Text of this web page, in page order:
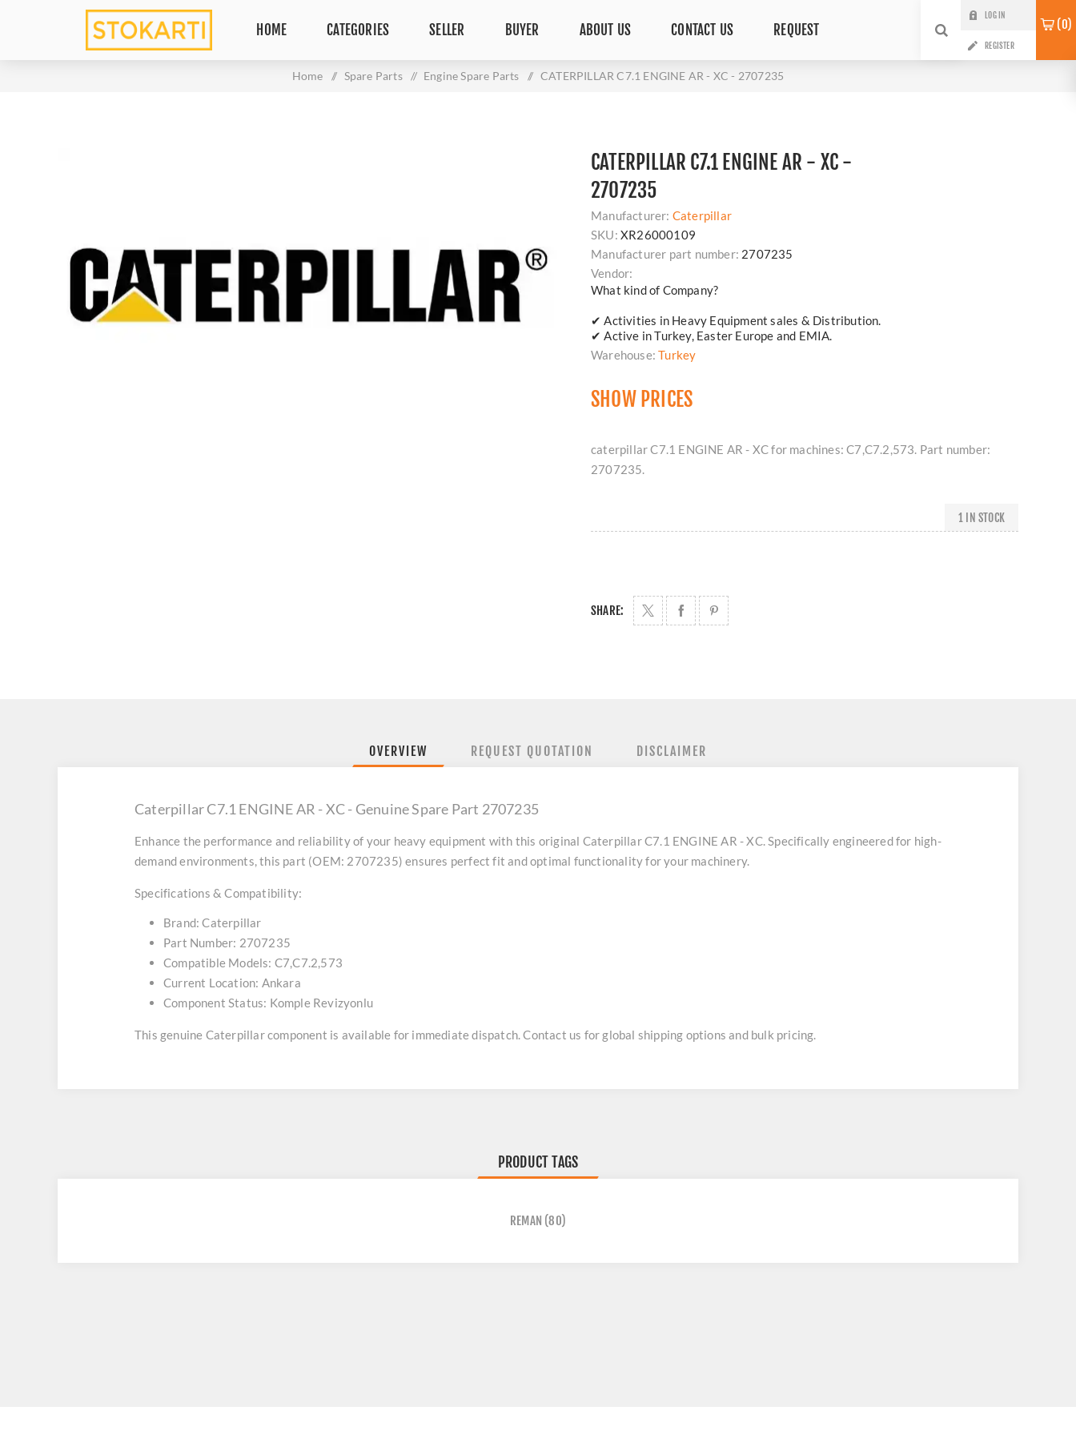
HOME CATEGORIES SELLER BUYER ABOUT US CONTACT US REQUEST
LOG IN
REGISTER
0
Home / Spare Parts / Engine Spare Parts / CATERPILLAR C7.1 ENGINE AR - XC - 2707235
CATERPILLAR C7.1 ENGINE AR - XC -
2707235
Manufacturer: Caterpillar
SKU: XR26000109
Manufacturer part number: 2707235
Vendor:
What kind of Company?
✔ Activities in Heavy Equipment sales & Distribution.
✔ Active in Turkey, Easter Europe and EMIA.
Warehouse: Turkey
SHOW PRICES
caterpillar C7.1 ENGINE AR - XC for machines: C7,C7.2,573. Part number:
2707235.
1 IN STOCK
SHARE:
OVERVIEW REQUEST QUOTATION DISCLAIMER
Caterpillar C7.1 ENGINE AR - XC - Genuine Spare Part 2707235
Enhance the performance and reliability of your heavy equipment with this original Caterpillar C7.1 ENGINE AR - XC. Specifically engineered for high-
demand environments, this part (OEM: 2707235) ensures perfect fit and optimal functionality for your machinery.
Specifications & Compatibility:
Brand: Caterpillar
Part Number: 2707235
Compatible Models: C7,C7.2,573
Current Location: Ankara
Component Status: Komple Revizyonlu
This genuine Caterpillar component is available for immediate dispatch. Contact us for global shipping options and bulk pricing.
PRODUCT TAGS
REMAN (80)